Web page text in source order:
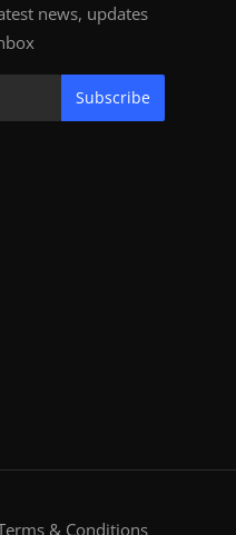
news, updates
Subscribe
& Conditions